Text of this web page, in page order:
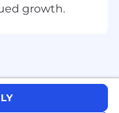
a senior
Team, you will
key IT
growth.